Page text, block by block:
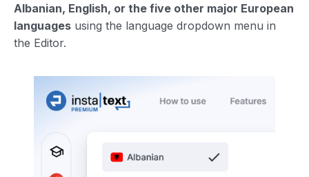
Albanian, English, or the five other major European
languages using the language dropdown menu in
the Editor.